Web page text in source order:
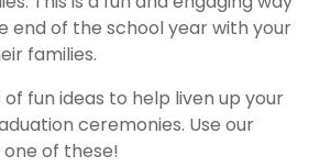
end of the school year with your
families.
fun ideas to help liven up your
ceremonies. Use our
of these!